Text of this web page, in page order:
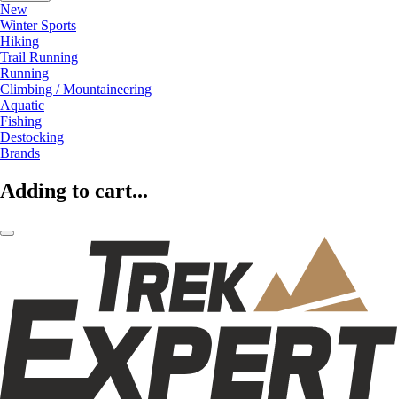
New
Winter Sports
Hiking
Trail Running
Running
Climbing / Mountaineering
Aquatic
Fishing
Destocking
Brands
Adding to cart...